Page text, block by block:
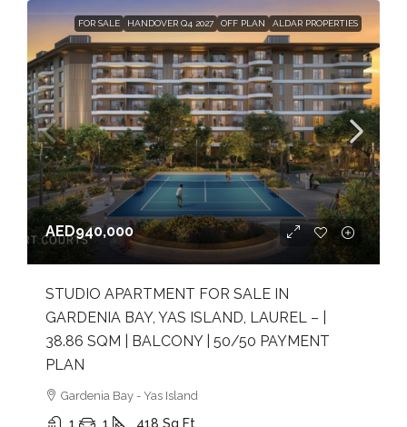
FOR SALE HANDOVER Q4 2027 OFF PLAN ALDAR PROPERTIES
AED940,000
STUDIO APARTMENT FOR SALE IN
GARDENIA BAY, YAS ISLAND, LAUREL – |
38.86 SQM | BALCONY | 50/50 PAYMENT
PLAN
Gardenia Bay - Yas Island
1 1 418 Sq Ft